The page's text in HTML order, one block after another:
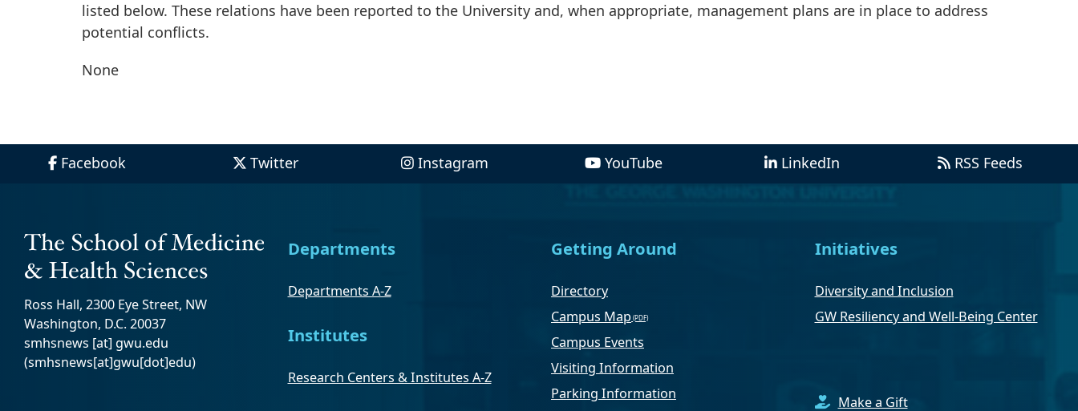
listed below. These relations have been reported to the University and, when appropriate, management plans are in place to address
potential conflicts.
None
Facebook Twitter Instagram YouTube LinkedIn RSS Feeds
Ross Hall, 2300 Eye Street, NW
Washington, D.C. 20037
smhsnews [at] gwu.edu
(smhsnews[at]gwu[dot]edu)
Departments
Departments A-Z
Institutes
Research Centers & Institutes A-Z
Getting Around
Directory
Campus Map
Campus Events
Visiting Information
Parking Information
Initiatives
Diversity and Inclusion
GW Resiliency and Well-Being Center
Make a Gift